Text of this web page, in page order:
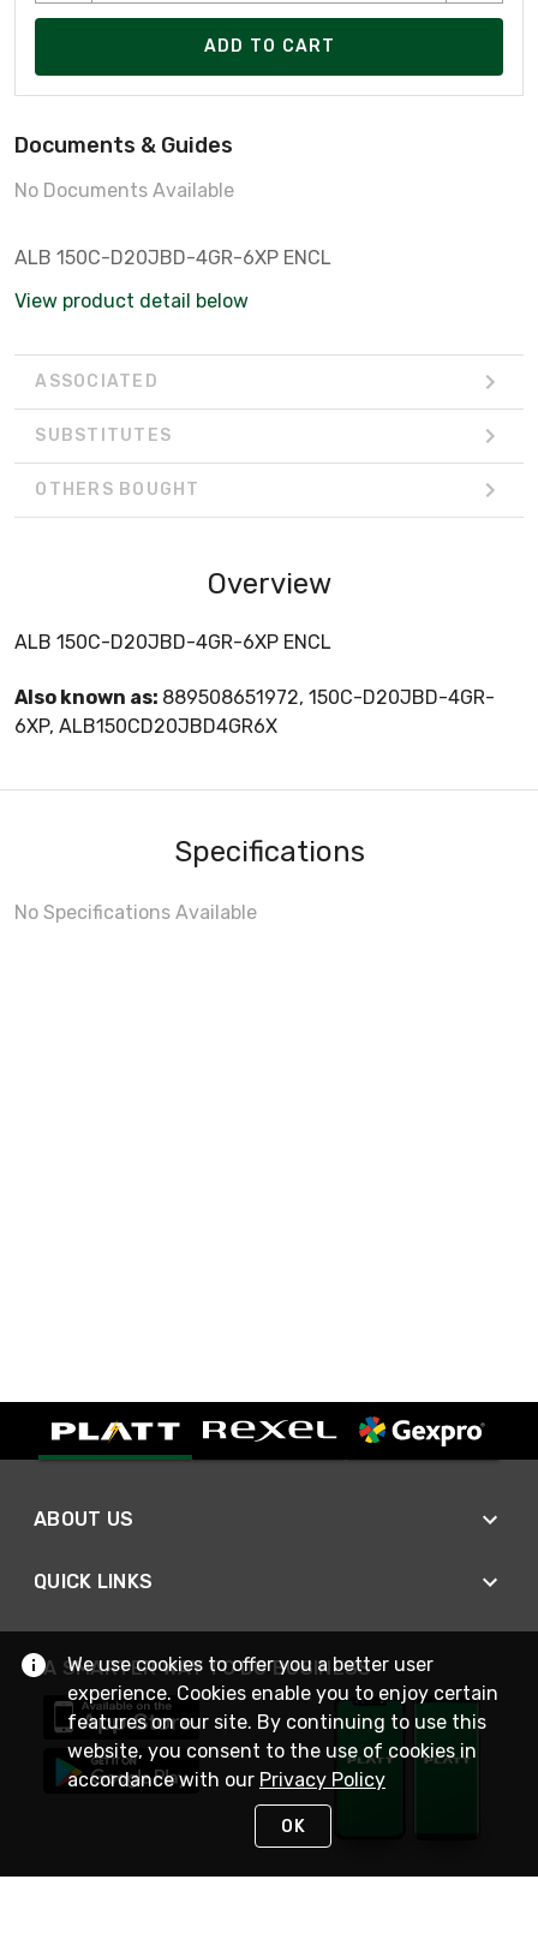
ADD TO CART
Documents & Guides
No Documents Available
ALB 150C-D20JBD-4GR-6XP ENCL
View product detail below
ASSOCIATED
SUBSTITUTES
OTHERS BOUGHT
Overview
ALB 150C-D20JBD-4GR-6XP ENCL
Also known as: 889508651972, 150C-D20JBD-4GR-
6XP, ALB150CD20JBD4GR6X
Specifications
No Specifications Available
ABOUT US
QUICK LINKS
A SMARTER WAY TO DO BUSINESS
We use cookies to offer you a better user
experience. Cookies enable you to enjoy certain
features on our site. By continuing to use this
website, you consent to the use of cookies in
accordance with our Privacy Policy
OK